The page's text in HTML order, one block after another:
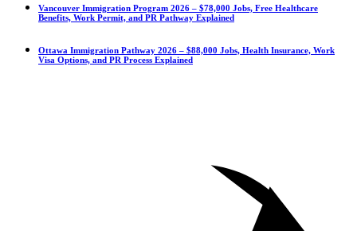
Vancouver Immigration Program 2026 – $78,000 Jobs, Free Healthcare
Benefits, Work Permit, and PR Pathway Explained
Ottawa Immigration Pathway 2026 – $88,000 Jobs, Health Insurance, Work
Visa Options, and PR Process Explained